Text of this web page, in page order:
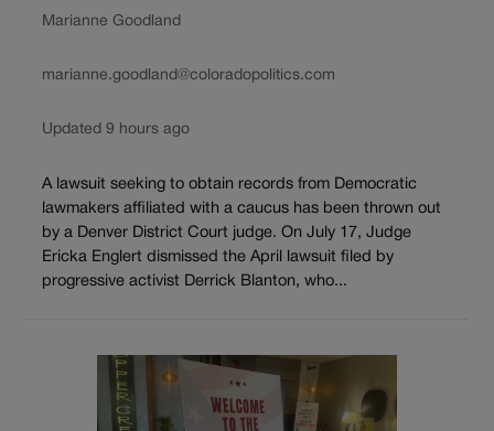
Marianne Goodland
marianne.goodland@coloradopolitics.com
Updated 9 hours ago
A lawsuit seeking to obtain records from Democratic
lawmakers affiliated with a caucus has been thrown out
by a Denver District Court judge. On July 17, Judge
Ericka Englert dismissed the April lawsuit filed by
progressive activist Derrick Blanton, who...